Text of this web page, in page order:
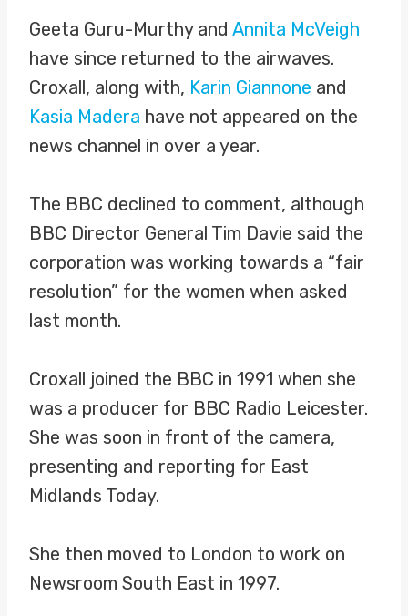
Geeta Guru-Murthy and Annita McVeigh
have since returned to the airwaves.
Croxall, along with, Karin Giannone and
Kasia Madera have not appeared on the
news channel in over a year.
The BBC declined to comment, although
BBC Director General Tim Davie said the
corporation was working towards a “fair
resolution” for the women when asked
last month.
Croxall joined the BBC in 1991 when she
was a producer for BBC Radio Leicester.
She was soon in front of the camera,
presenting and reporting for East
Midlands Today.
She then moved to London to work on
Newsroom South East in 1997.